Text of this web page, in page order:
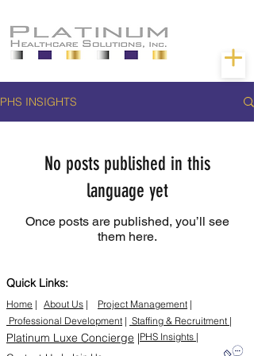
PHS INSIGHTS
No posts published in this
language yet
Once posts are published, you’ll see
them here.
PHS Insights |
Quick Links:
Home | About Us | Project Management |
Professional Development | Staffing & Recruitment |
Platinum Luxe Concierge |